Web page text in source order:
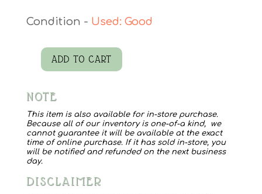
Used: Good
1948
Santa
Record
quantity
ADD TO CART
NOTE
This item is also available for in-store purchase.
Because all of our inventory is one-of-a kind, we
cannot guarantee it will be available at the exact
time of online purchase. If it has sold in-store, you
will be notified and refunded on the next business
day.
DISCLAIMER